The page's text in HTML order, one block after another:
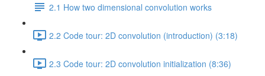
2.1 How two dimensional convolution works
2.2 Code tour: 2D convolution (introduction) (3:18)
2.3 Code tour: 2D convolution initialization (8:36)